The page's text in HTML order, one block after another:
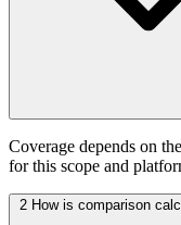
Coverage depends on
for this scope and
2 How is comparison